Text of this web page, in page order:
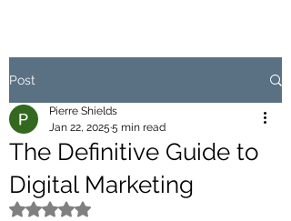
Post
The Definitive Guide to
Digital Marketing
Pierre Shields
Jan 22, 2025 5 min read
Rated NaN out of 5 stars.